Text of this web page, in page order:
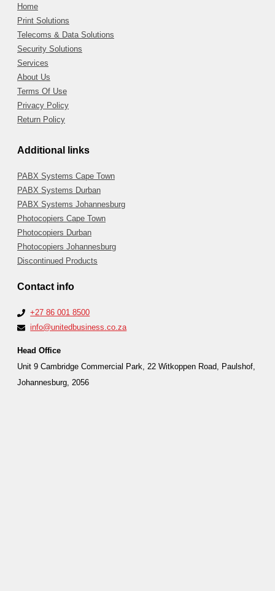
Home
Print Solutions
Telecoms & Data Solutions
Security Solutions
Services
About Us
Terms Of Use
Privacy Policy
Return Policy
Additional links
PABX Systems Cape Town
PABX Systems Durban
PABX Systems Johannesburg
Photocopiers Cape Town
Photocopiers Durban
Photocopiers Johannesburg
Discontinued Products
Contact info
+27 86 001 8500
info@unitedbusiness.co.za
Head Office
Unit 9 Cambridge Commercial Park, 22 Witkoppen Road, Paulshof,
Johannesburg, 2056